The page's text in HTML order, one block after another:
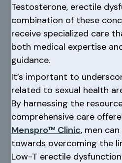
Testosterone, erectile
combination of these
receive specialized care
both medical expertise
guidance.
It’s important to
related to sexual health
By harnessing the
comprehensive care
Menspro™ Clinic, men
towards overcoming the
Low-T erectile